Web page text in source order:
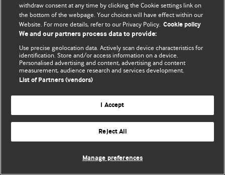
withdraw consent at any time by clicking the Cookie settings link on
the bottom of the webpage. Your choices will have effect within our
Website. For more details, refer to our Privacy Policy. Cookie policy
We and our partners process data to provide:
Use precise geolocation data. Actively scan device characteristics for
identification. Store and/or access information on a device.
Personalised advertising and content, advertising and content
measurement, audience research and services development.
List of Partners (vendors)
I Accept
Reject All
Manage preferences